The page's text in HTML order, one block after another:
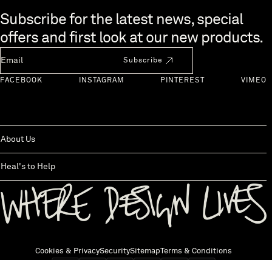
Skip to end of footer
Subscribe for the latest news, special
offers and first look at our new products.
Subscribe
FACEBOOK INSTAGRAM PINTEREST VIMEO
About Us
Heal's to Help
Cookies & PrivacySecuritySitemap Terms & Conditions